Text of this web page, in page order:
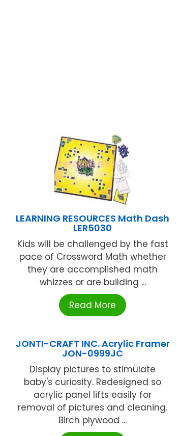
LEARNING RESOURCES Math Dash
LER5030
Kids will be challenged by the fast
pace of Crossword Math whether
they are accomplished math
whizzes or are building ...
Read More
JONTI-CRAFT INC. Acrylic Framer
JON-0999JC
Display pictures to stimulate
baby's curiosity. Redesigned so
acrylic panel lifts easily for
removal of pictures and cleaning.
Birch plywood ...